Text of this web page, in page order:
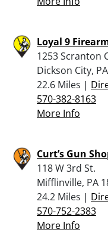
Loyal 9
1253 Scranton
Dickson City,
22.6 Miles |
570-382-8163
More Info
Curt’s Gun
118 W 3rd St.
Mifflinville, PA
24.2 Miles |
570-752-2383
More Info